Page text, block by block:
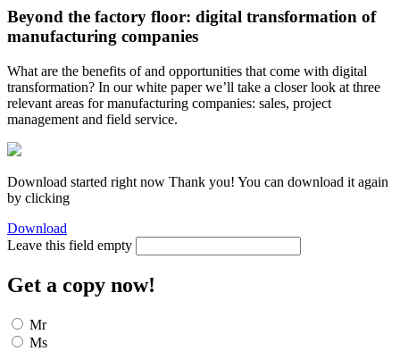
Beyond the factory floor: digital transformation of
manufacturing companies
What are the benefits of and opportunities that come with digital
transformation? In our white paper we’ll take a closer look at three
relevant areas for manufacturing companies: sales, project
management and field service.
Download started right now Thank you! You can download it again
by clicking
Download
Leave this field empty
Get a copy now!
Mr
Ms